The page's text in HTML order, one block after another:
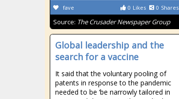
0 Likes 0 Shares
fave
Source: The Crusader Newspaper Group
Global leadership and the
search for a vaccine
It said that the voluntary pooling of
patents in response to the pandemic
needed to be ‘be narrowly tailored in